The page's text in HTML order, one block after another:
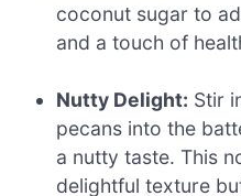
coconut sugar to
and a touch of
Nutty Delight: Stir
pecans into the
a nutty taste. This
delightful texture